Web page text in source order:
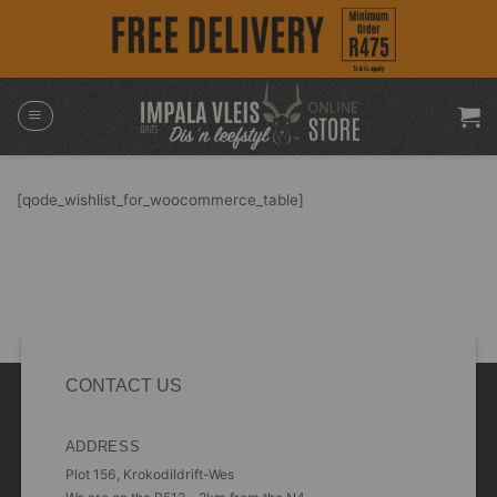
[qode_wishlist_for_woocommerce_table]
CONTACT US
ADDRESS
Plot 156, Krokodildrift-Wes